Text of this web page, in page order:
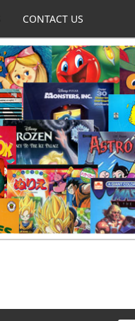
CONTACT US